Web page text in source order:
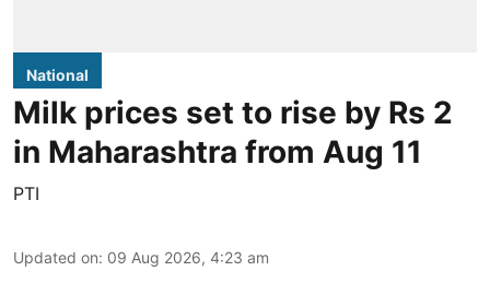
National
Milk prices set to rise by Rs 2
in Maharashtra from Aug 11
PTI
Updated on: 09 Aug 2026, 4:23 am